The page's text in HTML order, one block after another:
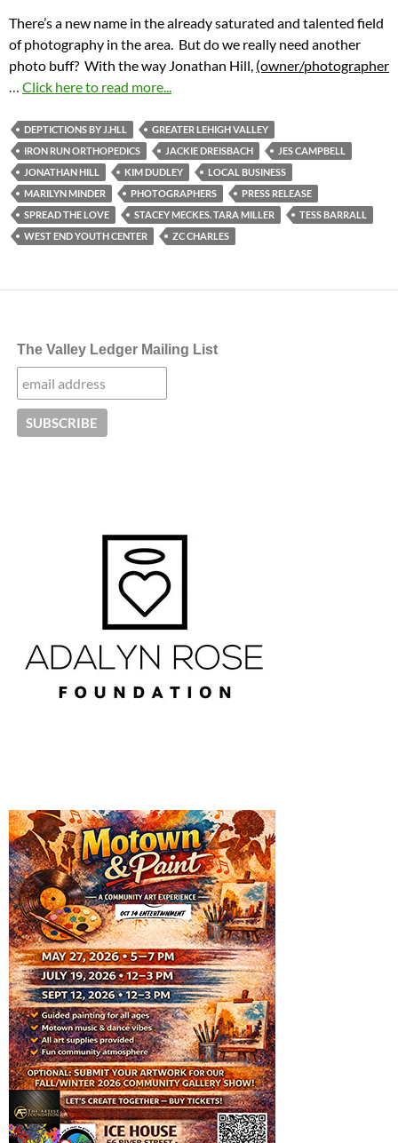
There’s a new name in the already saturated and talented field
of photography in the area. But do we really need another
photo buff? With the way Jonathan Hill, (owner/photographer
… Click here to read more...
DEPTICTIONS BY J.HLL
GREATER LEHIGH VALLEY
IRON RUN ORTHOPEDICS
JACKIE DREISBACH
JES CAMPBELL
JONATHAN HILL
KIM DUDLEY
LOCAL BUSINESS
MARILYN MINDER
PHOTOGRAPHERS
PRESS RELEASE
SPREAD THE LOVE
STACEY MECKES. TARA MILLER
TESS BARRALL
WEST END YOUTH CENTER
ZC CHARLES
The Valley Ledger Mailing List